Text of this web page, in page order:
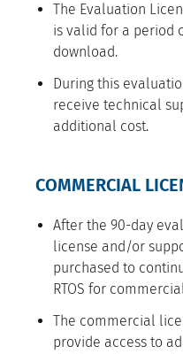
The Evaluation
is valid for a period
download.
During this
receive technical
additional cost.
COMMERCIAL
After the 90-day
license and/or
purchased to
RTOS for
The commercial
provide access to